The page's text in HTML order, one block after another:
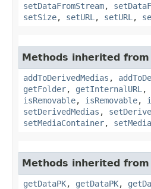
setDataFromStream,
setSize, setURL , setURL ,
Methods inherited
addToDerivedMedias ,
getFolder, getInternalURL ,
isRemovable, isRemovable,
setDerivedMedias ,
setMediaContainer,
Methods inherited
getDataPK, getDataPK,